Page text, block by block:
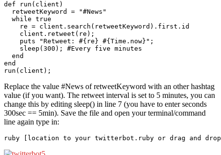
def run(client)
  retweetKeyword = "#News"
  while true
    re = client.search(retweetKeyword).first.id
    client.retweet(re);
    puts "Retweet: #{re} #{Time.now}";
    sleep(300); #Every five minutes
  end
end
Replace the value #News of retweetKeyword with an other hashtag
value (if you want). The retweet interval is set to 5 minutes, you can
change this by editing sleep() in line 7 (you have to enter seconds
300sec == 5min). Save the file and open your terminal/command
line again type in: